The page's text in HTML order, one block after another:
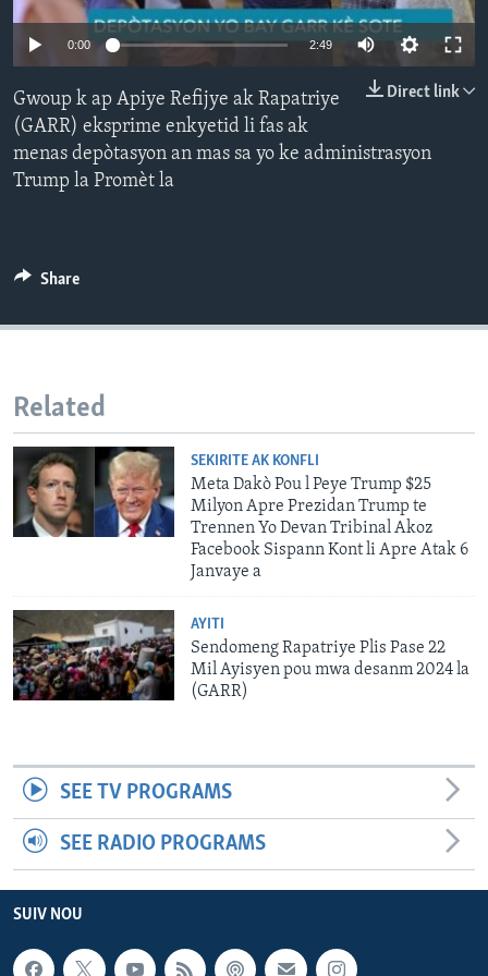
Languages
Auto
0:00 2:49 Auto
240p
480p
Direct link
Gwoup k ap Apiye Refijye ak Rapatriye
(GARR) eksprime enkyetid li fas ak
menas depòtasyon an mas sa yo ke administrasyon
Trump la Promèt la
Share
Related
SEKIRITE AK KONFLI
Meta Dakò Pou l Peye Trump $25
Milyon Apre Prezidan Trump te
Trennen Yo Devan Tribinal Akoz
Facebook Sispann Kont li Apre Atak 6
Janvaye a
AYITI
Sendomeng Rapatriye Plis Pase 22
Mil Ayisyen pou mwa desanm 2024 la
(GARR)
SEE TV PROGRAMS
SEE RADIO PROGRAMS
SUIV NOU